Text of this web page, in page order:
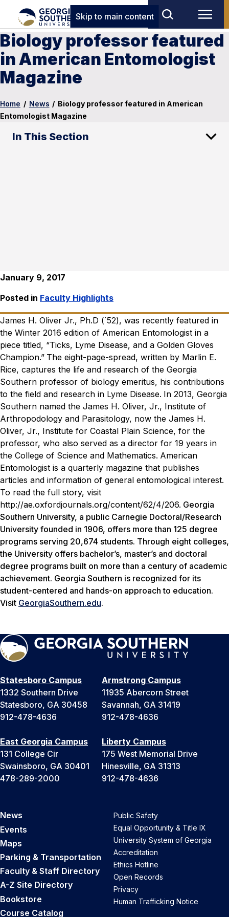
Skip to main content
Biology professor featured
in American Entomologist
Magazine
Home / News / Biology professor featured in American
Entomologist Magazine
In This Section
January 9, 2017
Posted in Faculty Highlights
James H. Oliver Jr., Ph.D (`52), was recently featured in
the Winter 2016 edition of American Entomologist in a
piece titled, “Ticks, Lyme Disease, and a Golden Gloves
Champion.” The eight-page-spread, written by Marlin E.
Rice, captures the life and research of the Georgia
Southern professor of biology emeritus, his contributions
to the field and research in Lyme Disease. In 2013, Georgia
Southern named the James H. Oliver, Jr., Institute of
Arthropodology and Parasitology, now the James H.
Oliver, Jr., Institute for Coastal Plain Science, for the
professor, who also served as a director for 19 years in
the College of Science and Mathematics. American
Entomologist is a quarterly magazine that publishes
articles and information of general entomological interest.
To read the full story, visit
http://ae.oxfordjournals.org/content/62/4/206. Georgia
Southern University, a public Carnegie Doctoral/Research
University founded in 1906, offers more than 125 degree
programs serving 20,674 students. Through eight colleges,
the University offers bachelor’s, master’s and doctoral
degree programs built on more than a century of academic
achievement. Georgia Southern is recognized for its
student-centered and hands-on approach to education.
Visit GeorgiaSouthern.edu.
Statesboro Campus
1332 Southern Drive
Statesboro, GA 30458
912-478-4636
Armstrong Campus
11935 Abercorn Street
Savannah, GA 31419
912-478-4636
East Georgia Campus
131 College Cir
Swainsboro, GA 30401
478-289-2000
Liberty Campus
175 West Memorial Drive
Hinesville, GA 31313
912-478-4636
News
Events
Maps
Parking & Transportation
Faculty & Staff Directory
A-Z Site Directory
Bookstore
Course Catalog
Public Safety
Equal Opportunity & Title IX
University System of Georgia
Accreditation
Ethics Hotline
Open Records
Privacy
Human Trafficking Notice